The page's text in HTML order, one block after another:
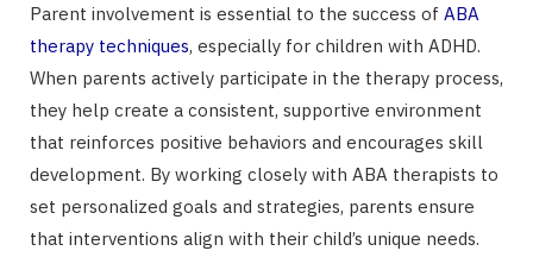
Parent involvement is essential to the success of ABA
therapy techniques, especially for children with ADHD.
When parents actively participate in the therapy process,
they help create a consistent, supportive environment
that reinforces positive behaviors and encourages skill
development. By working closely with ABA therapists to
set personalized goals and strategies, parents ensure
that interventions align with their child’s unique needs.